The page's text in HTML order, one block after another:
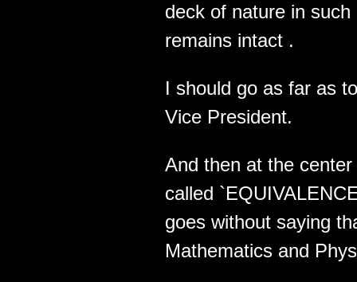
deck of nature in
remains intact .
I should go as far as
Vice President.
And then at the
called
goes without saying
Mathematics and